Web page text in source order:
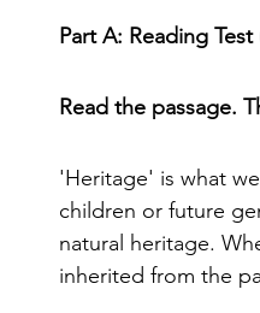
IELTS Essay-wise Ideas
IELTS Speaking Parts 1,2 &
Part A: Reading
Read the passage.
'Heritage' is what
children or future
natural heritage.
inherited from the